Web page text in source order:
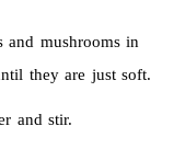
and mushrooms in
they are just soft.
and stir.